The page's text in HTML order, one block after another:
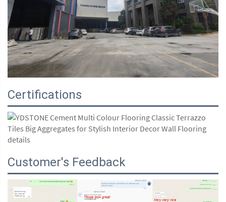
Certifications
Customer's Feedback